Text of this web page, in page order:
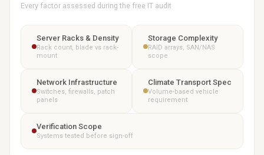
Every factor assessed during the free IT audit
Server Racks & Density
Rack count, blade vs rack-
mount
Storage Complexity
RAID arrays, SAN/NAS
scope
Network Infrastructure
Switches, firewalls, patch
panels
Climate Transport Spec
Volume-based vehicle
requirement
Verification Scope
Systems tested before sign-off